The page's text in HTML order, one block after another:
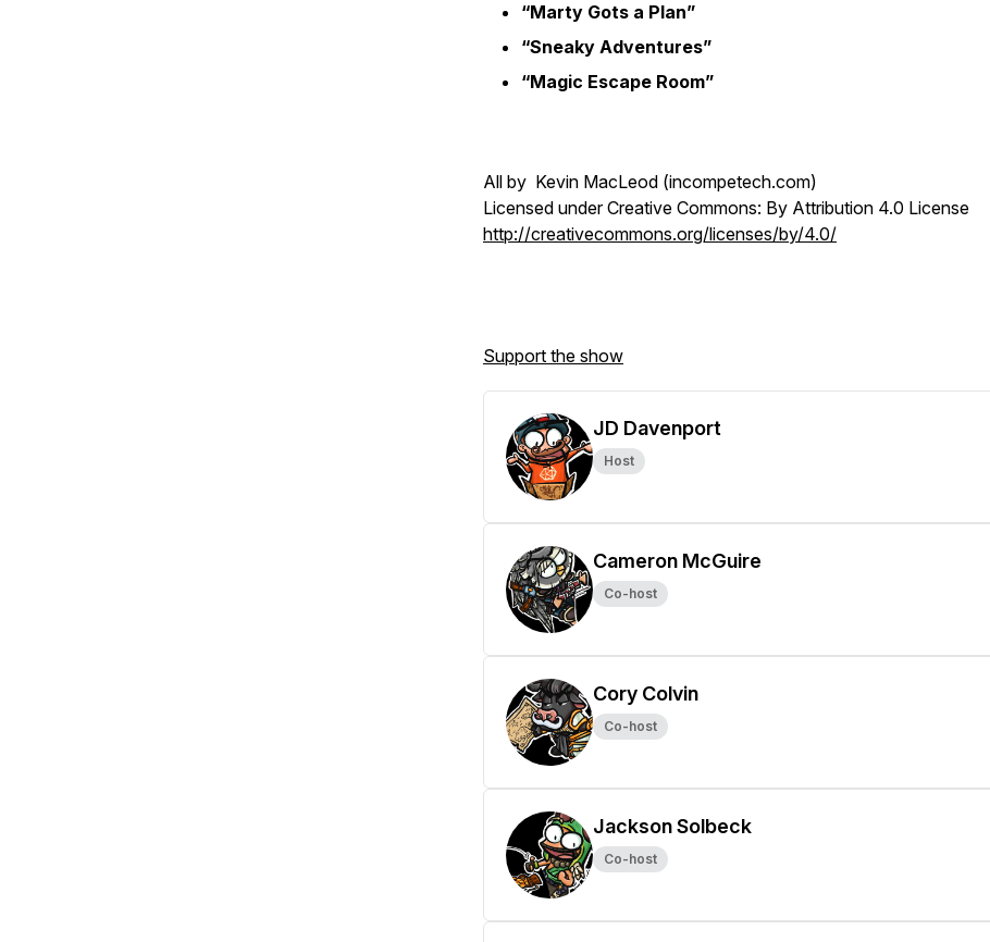
“Marty Gots a Plan”
“Sneaky Adventures”
“Magic Escape Room”
All by Kevin MacLeod (incompetech.com)
Licensed under Creative Commons: By Attribution 4.0 License
http://creativecommons.org/licenses/by/4.0/
Support the show
JD Davenport
Host
Cameron McGuire
Co-host
Cory Colvin
Co-host
Jackson Solbeck
Co-host